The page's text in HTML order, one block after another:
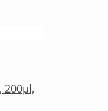
200µl,